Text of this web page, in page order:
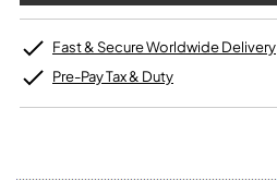
Fast & Secure Worldwide Delivery
Pre-Pay Tax & Duty